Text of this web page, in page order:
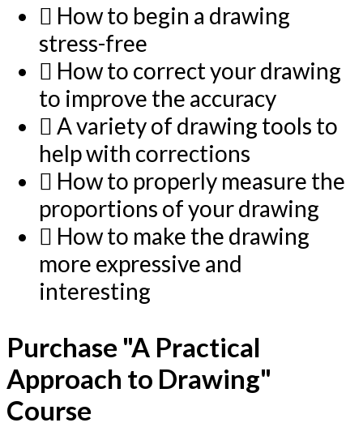
How to begin a drawing
stress-free
How to correct your drawing
to improve the accuracy
A variety of drawing tools to
help with corrections
How to properly measure the
proportions of your drawing
How to make the drawing
more expressive and
interesting
Purchase "A Practical
Approach to Drawing"
Course